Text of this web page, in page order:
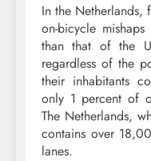
In the Netherlands,
on-bicycle
than that of the
regardless of the
their inhabitants
only 1 percent of
The Netherlands,
contains over
lanes.